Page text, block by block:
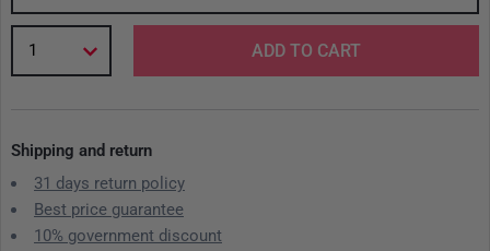
1 ADD TO CART
Shipping and return
31 days return policy
Best price guarantee
10% government discount